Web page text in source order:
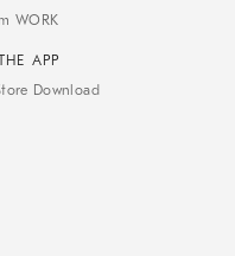
WORK
APP
Download